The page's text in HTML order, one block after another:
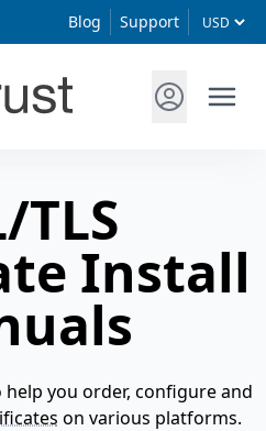
Blog Support
TLS
Install
you order, configure and
on various platforms.